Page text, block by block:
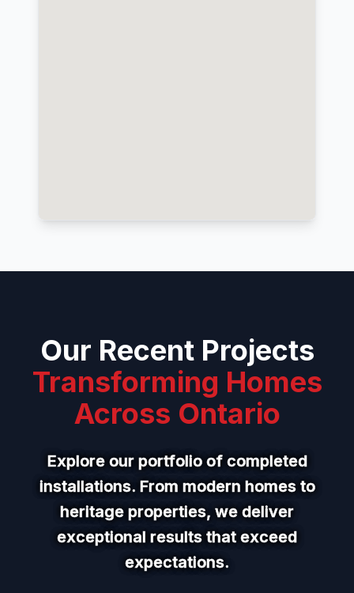
Our Recent Projects
Transforming Homes
Across Ontario
Explore our portfolio of completed
installations. From modern homes to
heritage properties, we deliver
exceptional results that exceed
expectations.